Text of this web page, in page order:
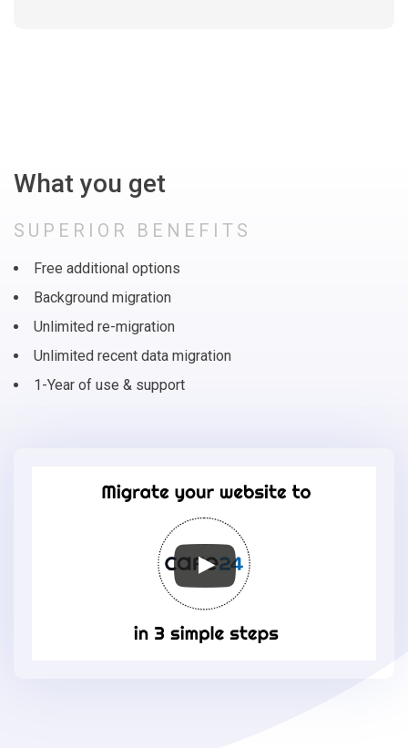
What you get
SUPERIOR BENEFITS
Free additional options
Background migration
Unlimited re-migration
Unlimited recent data migration
1-Year of use & support